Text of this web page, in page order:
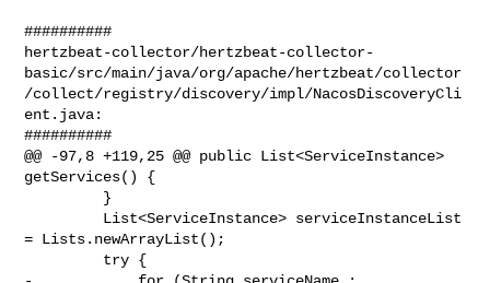
##########
hertzbeat-collector/hertzbeat-collector-
basic/src/main/java/org/apache/hertzbeat/collector
/collect/registry/discovery/impl/NacosDiscoveryCli
ent.java:
##########
@@ -97,8 +119,25 @@ public List<ServiceInstance>
getServices() {
= Lists.newArrayList();